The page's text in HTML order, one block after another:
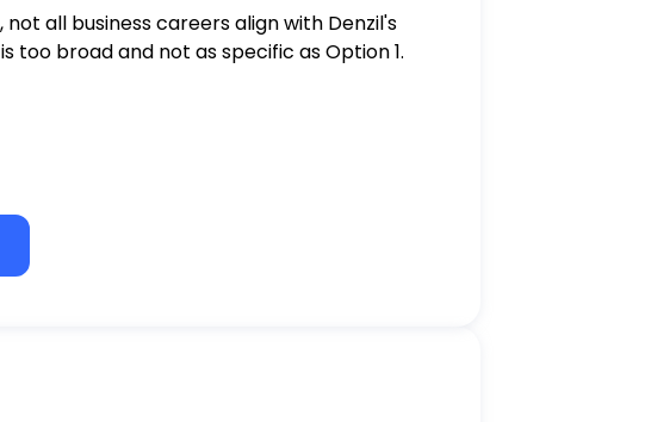
all business careers align with Denzil's
broad and not as specific as Option 1.